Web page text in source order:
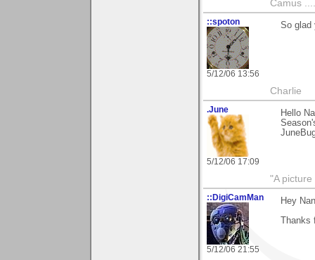
Camus
::spoton
5/12/06 13:56
So glad
Charlie
.June
5/12/06 17:09
Hello
"A
::DigiCamMan
5/12/06 21:55
Hey
Thanks